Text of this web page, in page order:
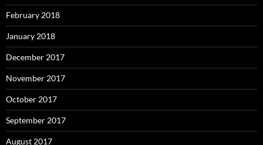
February 2018
January 2018
December 2017
November 2017
October 2017
September 2017
August 2017